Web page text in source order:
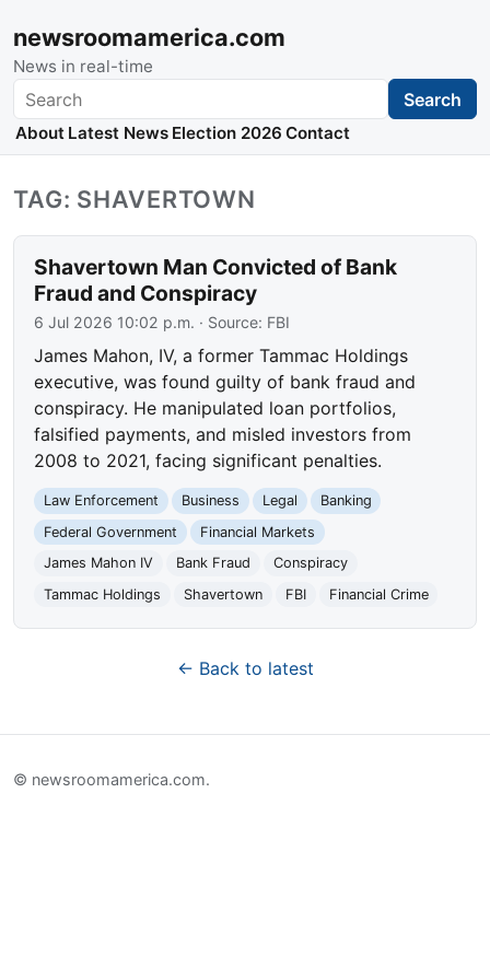
newsroomamerica.com
News in real-time
Search Search
About Latest News Election 2026 Contact
TAG: SHAVERTOWN
Shavertown Man Convicted of Bank
Fraud and Conspiracy
6 Jul 2026 10:02 p.m. · Source: FBI
James Mahon, IV, a former Tammac Holdings
executive, was found guilty of bank fraud and
conspiracy. He manipulated loan portfolios,
falsified payments, and misled investors from
2008 to 2021, facing significant penalties.
Law Enforcement Business Legal
Banking
Federal Government
Financial Markets
James Mahon IV
Bank Fraud
Conspiracy
Tammac Holdings
Shavertown FBI Financial Crime
← Back to latest
© newsroomamerica.com.